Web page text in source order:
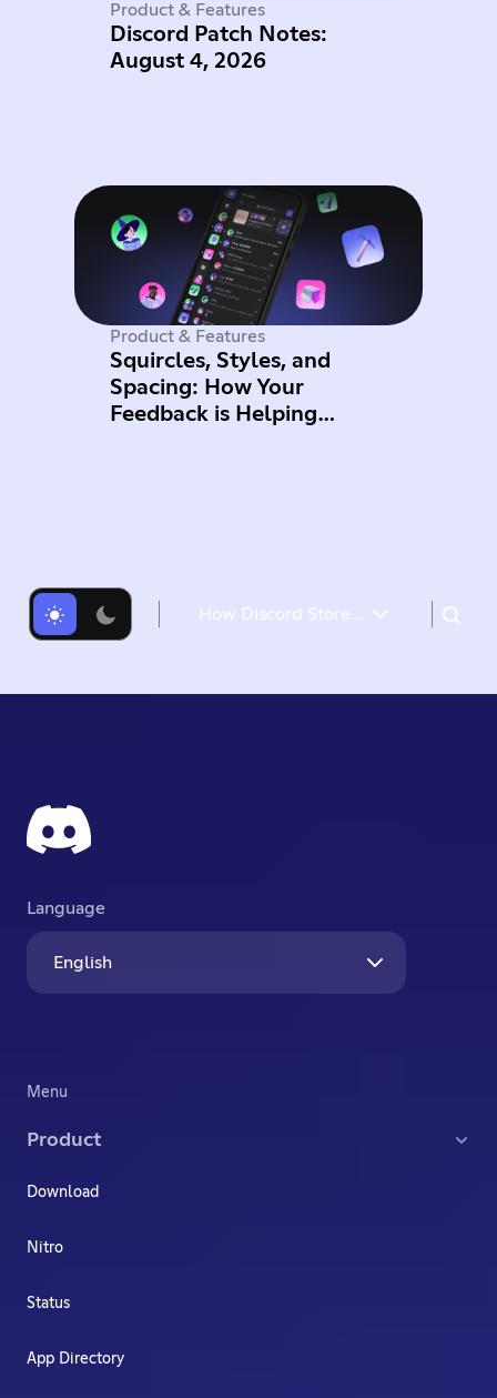
Product & Features
Discord Patch Notes:
August 4, 2026
Product & Features
Squircles, Styles, and
Spacing: How Your
Feedback is Helping
How Discord Stores Trillions of Messages
Language
English
Menu
Product
Download
Nitro
Status
App Directory